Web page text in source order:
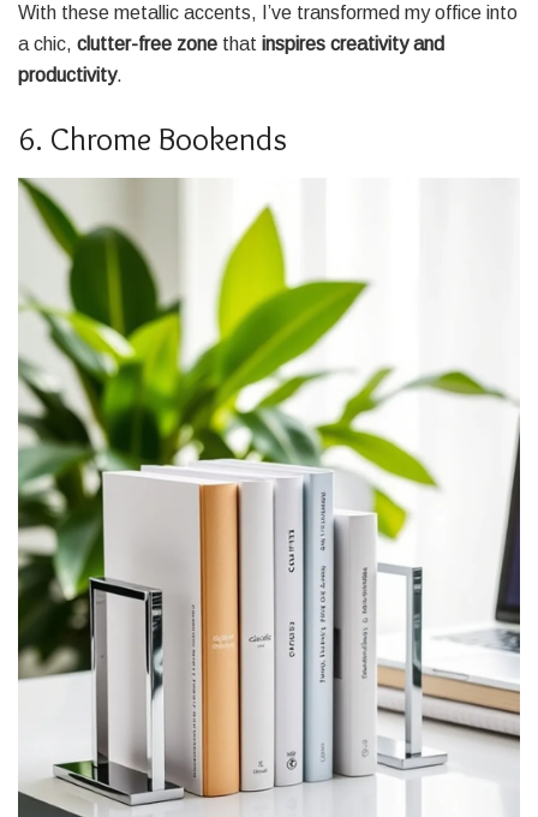
With these metallic accents, I’ve transformed my office into
a chic, clutter-free zone that inspires creativity and
productivity.
6. Chrome Bookends